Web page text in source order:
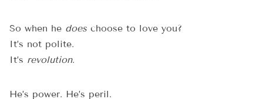
So when he does choose to love you?
It’s not polite.
It’s revolution.
He’s power. He’s peril.